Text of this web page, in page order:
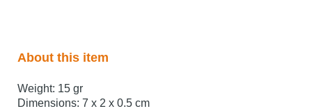
About this item
Weight: 15 gr
Dimensions: 7 x 2 x 0.5 cm